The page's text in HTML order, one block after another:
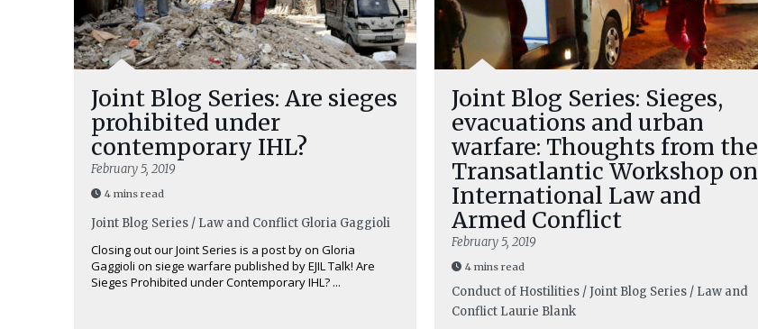
Joint Blog Series: Are sieges
prohibited under
contemporary IHL?
February 5, 2019
4 mins read
Joint Blog Series / Law and Conflict Gloria Gaggioli
Closing out our Joint Series is a post by on Gloria
Gaggioli on siege warfare published by EJIL Talk! Are
Sieges Prohibited under Contemporary IHL? ...
Joint Blog Series: Sieges,
evacuations and urban
warfare: Thoughts from the
Transatlantic Workshop on
International Law and
Armed Conflict
February 5, 2019
4 mins read
Conduct of Hostilities / Joint Blog Series / Law and
Conflict Laurie Blank